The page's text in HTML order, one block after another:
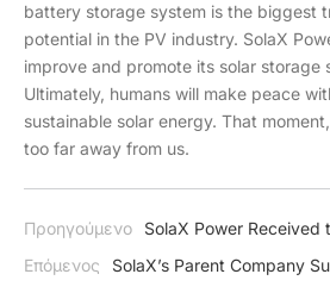
battery storage system is the biggest
potential in the PV industry. SolaX
improve and promote its solar storage
Ultimately, humans will make peace
sustainable solar energy. That
too far away from us.
Προηγούμενο
SolaX Power Received
Richtline R25 Certification
Επόμενος
SolaX’s Parent Company